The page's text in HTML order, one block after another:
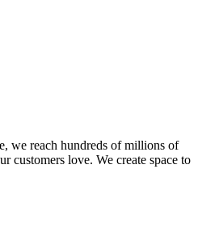
we reach hundreds of millions of
customers love. We create space to